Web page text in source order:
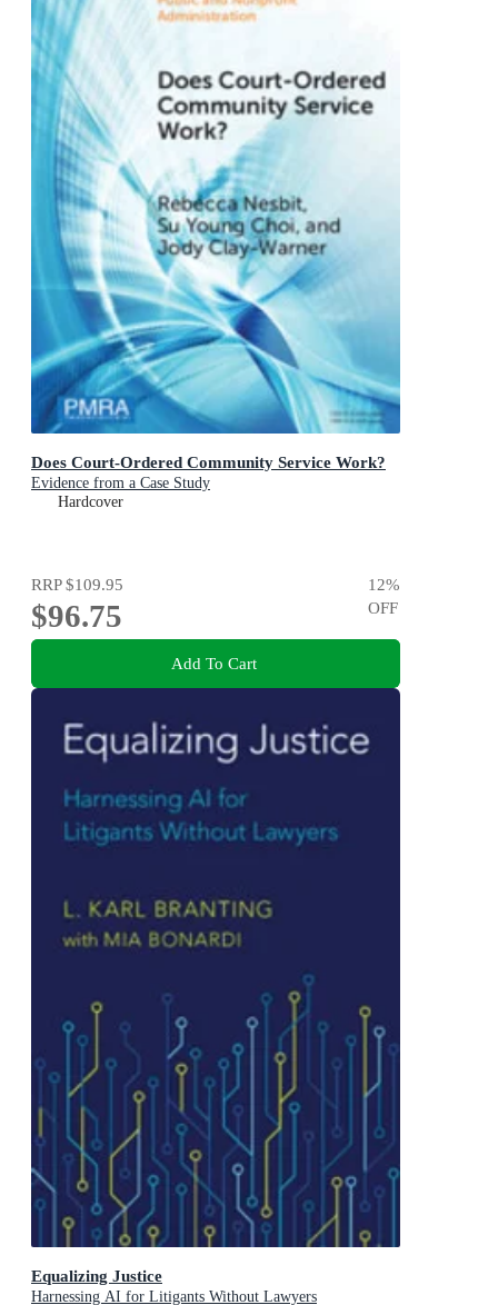
Does Court-Ordered Community Service Work?
Evidence from a Case Study
Hardcover
RRP$109.95
$96.75
12%
OFF
Add To Cart
Equalizing Justice
Harnessing AI for Litigants Without Lawyers